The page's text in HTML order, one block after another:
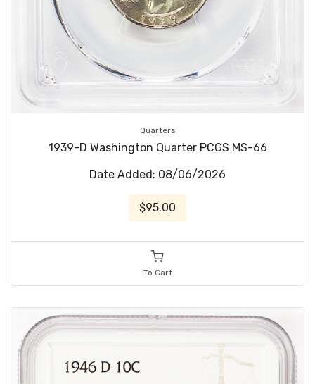
Quarters
1939-D Washington Quarter PCGS MS-66
Date Added: 08/06/2026
$95.00
To Cart